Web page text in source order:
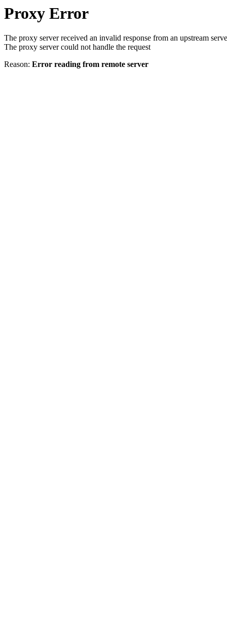
Proxy Error
The proxy server received an invalid response from an upstream
The proxy server could not handle the request
Reason: Error reading from remote server